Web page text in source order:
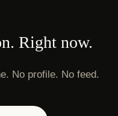
Right now.
No profile. No feed.